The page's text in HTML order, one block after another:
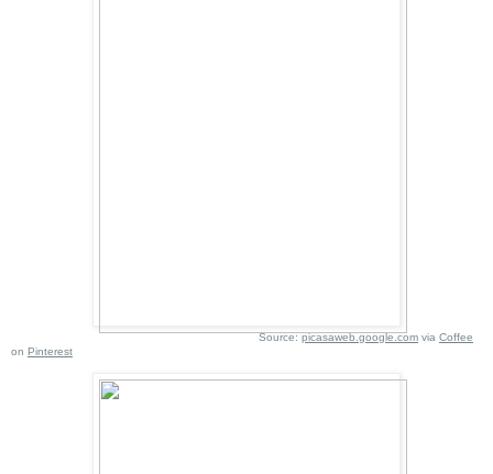
Source: picasaweb.google.com via Coffee
on Pinterest